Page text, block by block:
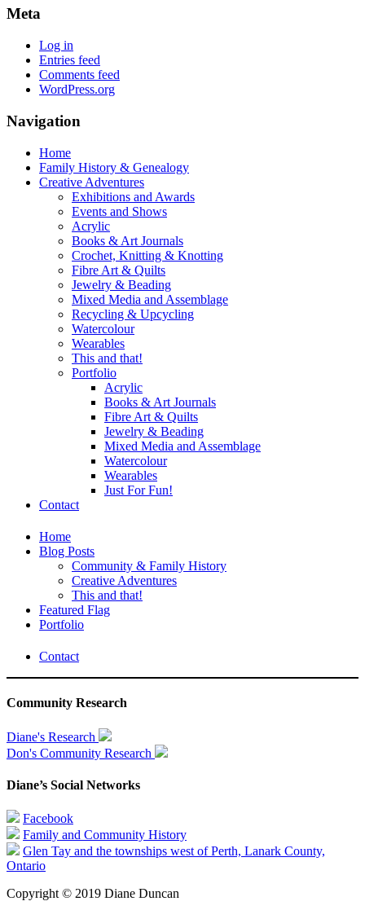
Meta
Log in
Entries feed
Comments feed
WordPress.org
Navigation
Home
Family History & Genealogy
Creative Adventures
Exhibitions and Awards
Events and Shows
Acrylic
Books & Art Journals
Crochet, Knitting & Knotting
Fibre Art & Quilts
Jewelry & Beading
Mixed Media and Assemblage
Recycling & Upcycling
Watercolour
Wearables
This and that!
Portfolio
Acrylic
Books & Art Journals
Fibre Art & Quilts
Jewelry & Beading
Mixed Media and Assemblage
Watercolour
Wearables
Just For Fun!
Contact
Home
Blog Posts
Community & Family History
Creative Adventures
This and that!
Featured Flag
Portfolio
Contact
Community Research
Diane's Research
Don's Community Research
Diane’s Social Networks
Facebook
Family and Community History
Glen Tay and the townships west of Perth, Lanark County,
Ontario
Copyright © 2019 Diane Duncan